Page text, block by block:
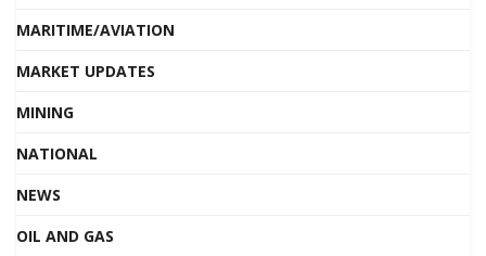
MARITIME/AVIATION
MARKET UPDATES
MINING
NATIONAL
NEWS
OIL AND GAS